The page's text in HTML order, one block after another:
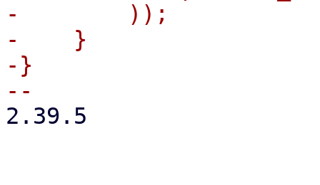
-        ));
-    }
-}
2.39.5